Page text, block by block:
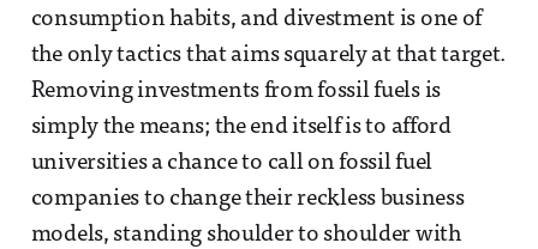
consumption habits, and divestment is one of
the only tactics that aims squarely at that target.
Removing investments from fossil fuels is
simply the means; the end itself is to afford
universities a chance to call on fossil fuel
companies to change their reckless business
models, standing shoulder to shoulder with